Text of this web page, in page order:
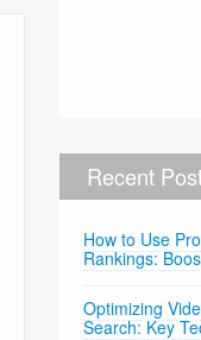
Recent
How to Use
Rankings:
Optimizing
Search: Key